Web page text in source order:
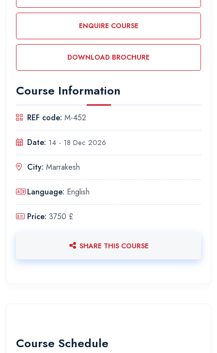
ENQUIRE COURSE
DOWNLOAD BROCHURE
Course Information
REF code: M-452
Date: 14 - 18 Dec 2026
City: Marrakesh
Language: English
Price: 3750 £
SHARE THIS COURSE
Course Schedule